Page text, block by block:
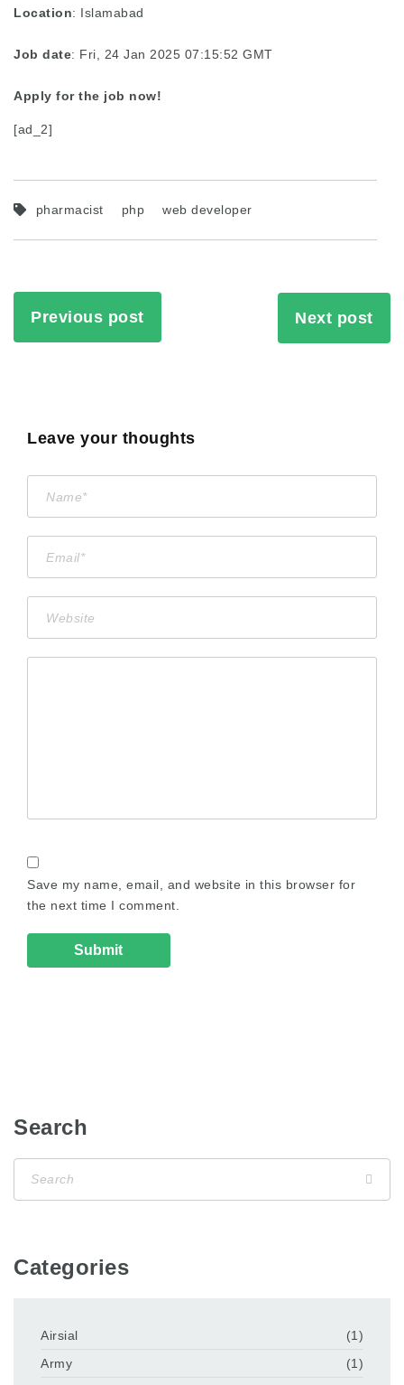
Location: Islamabad
Job date: Fri, 24 Jan 2025 07:15:52 GMT
Apply for the job now!
[ad_2]
pharmacist php web developer
Previous post Next post
Leave your thoughts
Save my name, email, and website in this browser for
the next time I comment.
Search
Categories
Airsial
(1)
Army
(1)